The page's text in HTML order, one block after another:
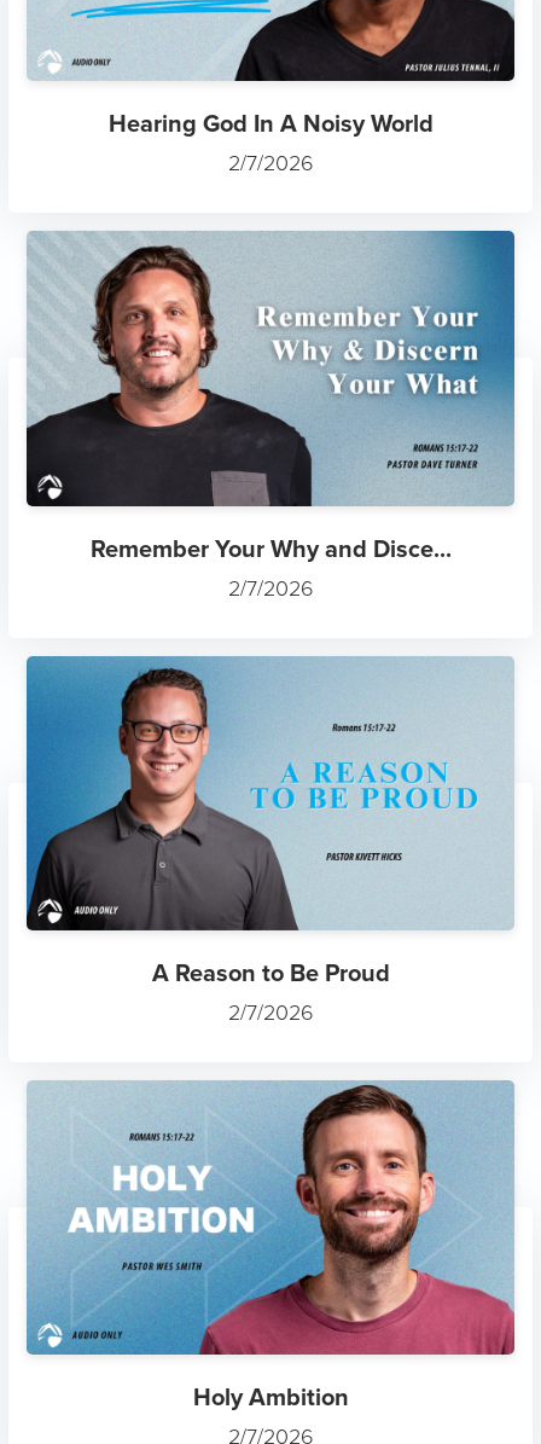
Hearing God In A Noisy World
2/7/2026
Remember Your Why and Disce...
2/7/2026
A Reason to Be Proud
2/7/2026
Holy Ambition
2/7/2026